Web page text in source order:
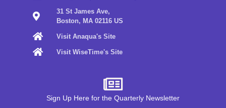
31 St James Ave,
Boston, MA 02116 US
Visit Anaqua's Site
Visit WiseTime's Site
Sign Up Here for the Quarterly Newsletter